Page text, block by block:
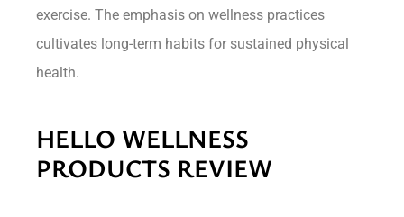
exercise. The emphasis on wellness practices
cultivates long-term habits for sustained physical
health.
HELLO WELLNESS
PRODUCTS REVIEW